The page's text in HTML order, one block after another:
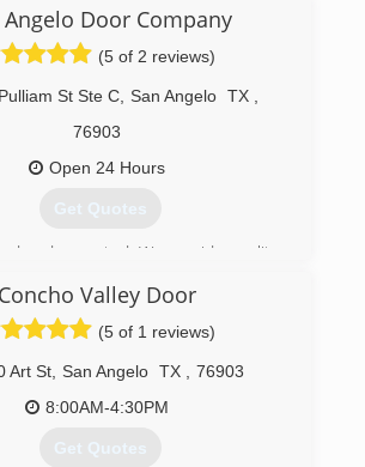
familiar faces you have trusted to
for years.
Angelo Door Company
(5 of 2 reviews)
St Ste C, San Angelo TX
76903
Open 24 Hours
Get Quotes
and operated. We provide quality,
our customers and take every
friendly, knowledgeable, and
customer service.
Concho Valley Door
(5 of 1 reviews)
Art St San Angelo TX
76903
8:00AM-4:30PM
Get Quotes